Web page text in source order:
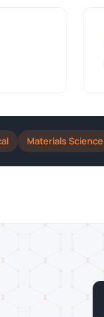
Materials Science